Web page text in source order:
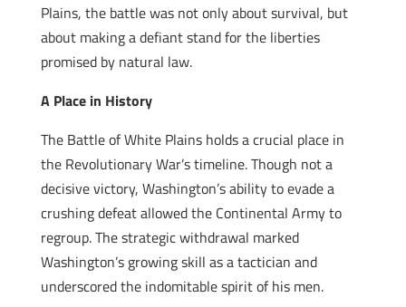
Plains, the battle was not only about survival, but
about making a defiant stand for the liberties
promised by natural law.
A Place in History
The Battle of White Plains holds a crucial place in
the Revolutionary War’s timeline. Though not a
decisive victory, Washington’s ability to evade a
crushing defeat allowed the Continental Army to
regroup. The strategic withdrawal marked
Washington’s growing skill as a tactician and
underscored the indomitable spirit of his men.